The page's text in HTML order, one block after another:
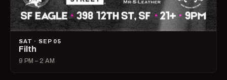
SAT · SEP 05
Filth
9 PM – 2 AM